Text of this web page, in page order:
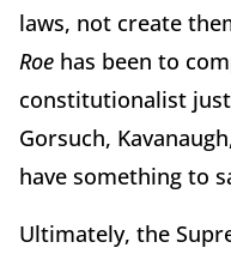
laws, not create
Roe has been to
constitutionalist
Gorsuch,
have something to
Ultimately, the